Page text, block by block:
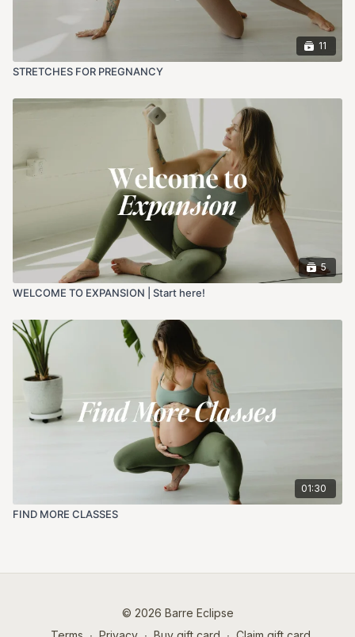
11
STRETCHES FOR PREGNANCY
5
WELCOME TO EXPANSION | Start here!
01:30
FIND MORE CLASSES
© 2026 Barre Eclipse